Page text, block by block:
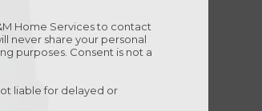
Home Services to contact
never share your personal
purposes. Consent is not a
liable for delayed or